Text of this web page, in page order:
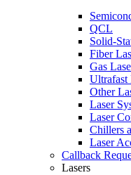
QCL
Solid-
Fiber
Gas
Ultrafast
Other
Laser
Laser
Chillers
Laser
Callback
Lasers